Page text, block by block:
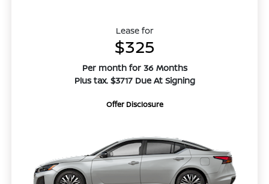
Lease for
$325
Per month for 36 Months
Plus tax. $3717 Due At Signing
Offer Disclosure